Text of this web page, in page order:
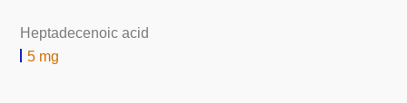
Heptadecenoic acid
5 mg